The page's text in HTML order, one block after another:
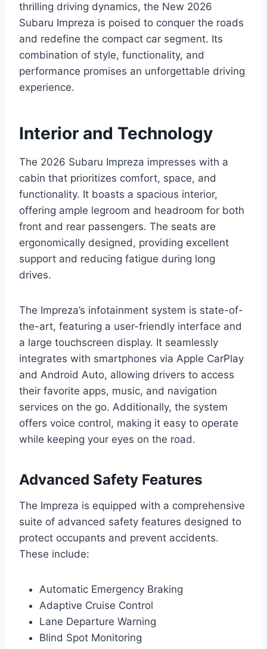
thrilling driving dynamics, the New 2026
Subaru Impreza is poised to conquer the roads
and redefine the compact car segment. Its
combination of style, functionality, and
performance promises an unforgettable driving
experience.
Interior and Technology
The 2026 Subaru Impreza impresses with a
cabin that prioritizes comfort, space, and
functionality. It boasts a spacious interior,
offering ample legroom and headroom for both
front and rear passengers. The seats are
ergonomically designed, providing excellent
support and reducing fatigue during long
drives.
The Impreza’s infotainment system is state-of-
the-art, featuring a user-friendly interface and
a large touchscreen display. It seamlessly
integrates with smartphones via Apple CarPlay
and Android Auto, allowing drivers to access
their favorite apps, music, and navigation
services on the go. Additionally, the system
offers voice control, making it easy to operate
while keeping your eyes on the road.
Advanced Safety Features
The Impreza is equipped with a comprehensive
suite of advanced safety features designed to
protect occupants and prevent accidents.
These include:
Automatic Emergency Braking
Adaptive Cruise Control
Lane Departure Warning
Blind Spot Monitoring